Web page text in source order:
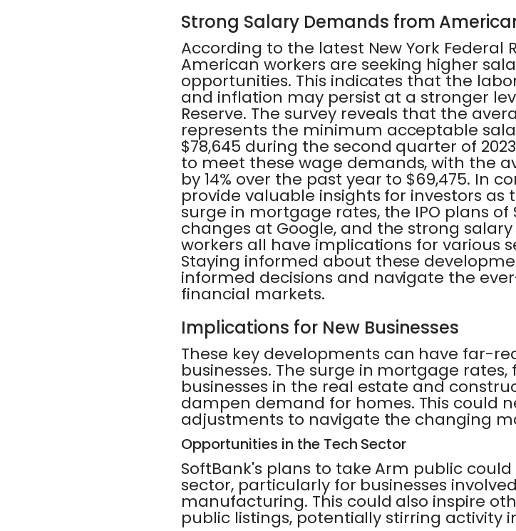
Strong Salary Demands from
According to the latest New York Federal
American workers are seeking higher
opportunities. This indicates that the
and inflation may persist at a stronger
Reserve. The survey reveals that the
represents the minimum acceptable
$78,645 during the second quarter of
to meet these wage demands, with the
by 14% over the past year to $69,475. In
provide valuable insights for investors
surge in mortgage rates, the IPO plans of
changes at Google, and the strong
workers all have implications for various
Staying informed about these
informed decisions and navigate the
financial markets.
Implications for New Businesses
These key developments can have far-
businesses. The surge in mortgage
businesses in the real estate and
dampen demand for homes. This could
adjustments to navigate the changing
Opportunities in the Tech Sector
SoftBank's plans to take Arm public
sector, particularly for businesses
manufacturing. This could also inspire
public listings, potentially stirring activity